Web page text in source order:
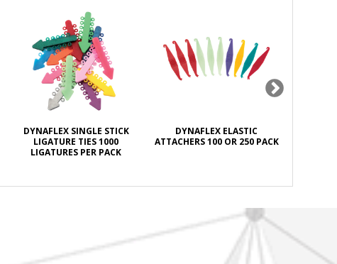
DYNAFLEX SINGLE STICK
LIGATURE TIES 1000
LIGATURES PER PACK
DYNAFLEX ELASTIC
ATTACHERS 100 OR 250 PACK